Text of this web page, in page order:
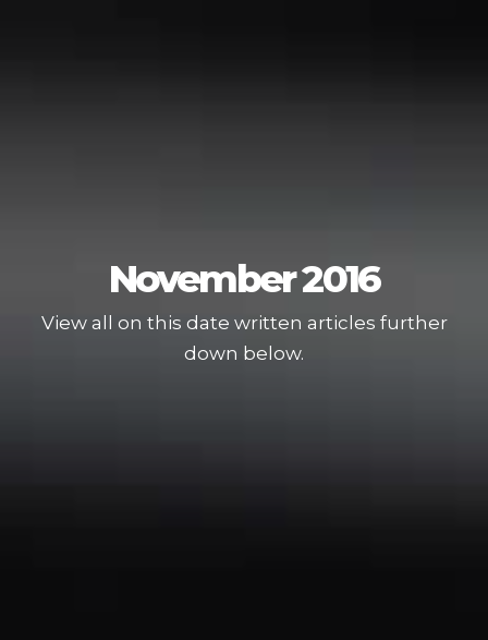
November 2016
View all on this date written articles further
down below.